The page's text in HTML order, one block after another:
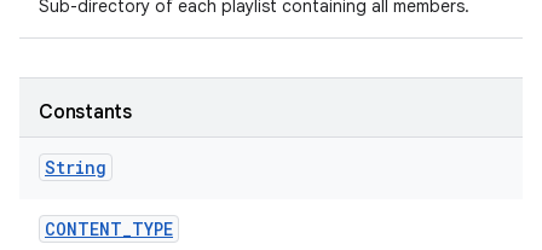
Sub-directory of each playlist containing all members.
Constants
String
CONTENT_TYPE